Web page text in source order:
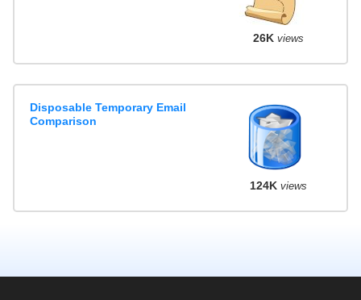
26K views
Disposable Temporary Email
Comparison
124K views